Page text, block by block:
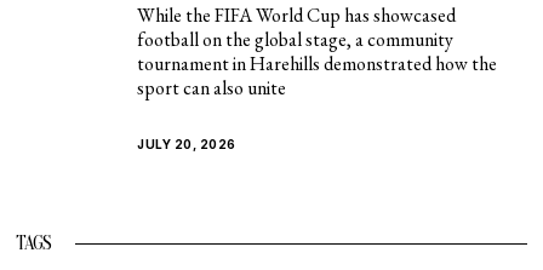
While the FIFA World Cup has showcased
football on the global stage, a community
tournament in Harehills demonstrated how the
sport can also unite
JULY 20, 2026
TAGS